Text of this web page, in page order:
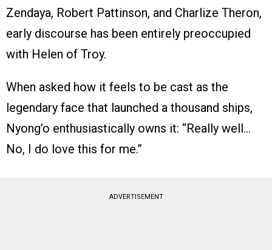
Zendaya, Robert Pattinson, and Charlize Theron,
early discourse has been entirely preoccupied
with Helen of Troy.
When asked how it feels to be cast as the
legendary face that launched a thousand ships,
Nyong’o enthusiastically owns it: “Really well…
No, I do love this for me.”
ADVERTISEMENT